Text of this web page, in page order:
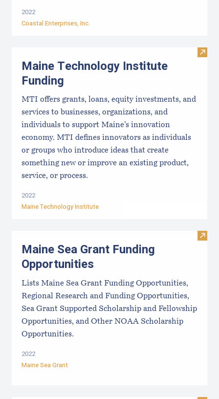
2022
Coastal Enterprises, Inc.
Visit
Maine Technology Institute
Funding
MTI offers grants, loans, equity investments, and
services to businesses, organizations, and
individuals to support Maine’s innovation
economy. MTI defines innovators as individuals
or groups who introduce ideas that create
something new or improve an existing product,
service, or process.
2022
Maine Technology Institute
Visit
Maine Sea Grant Funding
Opportunities
Lists Maine Sea Grant Funding Opportunities,
Regional Research and Funding Opportunities,
Sea Grant Supported Scholarship and Fellowship
Opportunities, and Other NOAA Scholarship
Opportunities.
2022
Maine Sea Grant